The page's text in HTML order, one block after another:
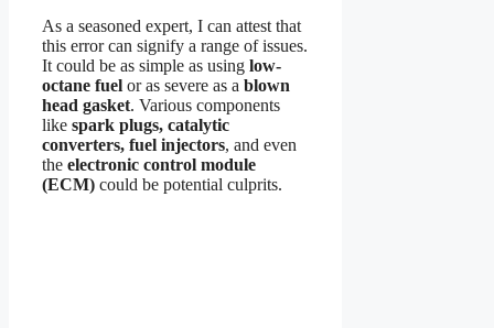
As a seasoned expert, I can attest that
this error can signify a range of issues.
It could be as simple as using low-
octane fuel or as severe as a blown
head gasket. Various components
like spark plugs, catalytic
converters, fuel injectors, and even
the electronic control module
(ECM) could be potential culprits.